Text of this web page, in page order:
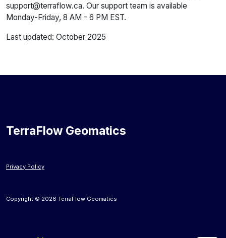
support@terraflow.ca. Our support team is available
Monday-Friday, 8 AM - 6 PM EST.
Last updated: October 2025
TerraFlow Geomatics
Privacy Policy
Copyright © 2026 TerraFlow Geomatics